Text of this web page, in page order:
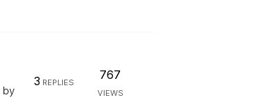
by
3 REPLIES
767
VIEWS